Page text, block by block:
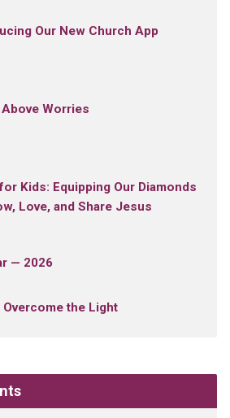
Our New Church App
Worries
Kids: Equipping Our Diamonds
Love, and Share Jesus
— 2026
the Light